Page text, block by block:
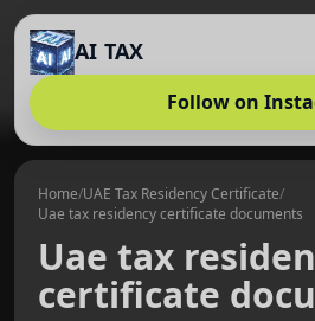
AI TAX
Follow on
Home/UAE Tax Residency Certificate/
Uae tax residency certificate documents
Uae tax
certificate